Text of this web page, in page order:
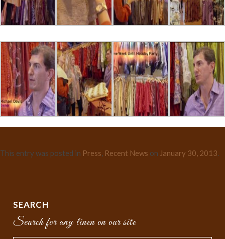
This entry was posted in Press, Recent News on January 30, 2013.
SEARCH
Search for any linen on our site